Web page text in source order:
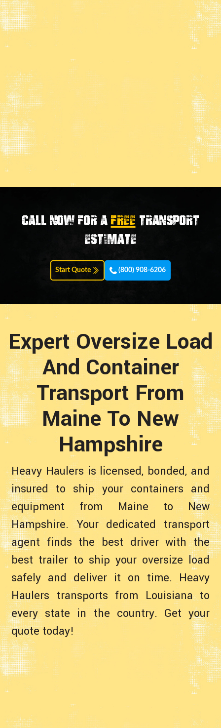
Call now for aFREE transport
estimate
Start Quote (800) 908-6206
Expert Oversize Load
And Container
Transport From
Maine To New
Hampshire
Heavy Haulers is licensed, bonded, and
insured to ship your containers and
equipment from Maine to New
Hampshire. Your dedicated transport
agent finds the best driver with the
best trailer to ship your oversize load
safely and deliver it on time. Heavy
Haulers transports from Louisiana to
every state in the country. Get your
quote today!